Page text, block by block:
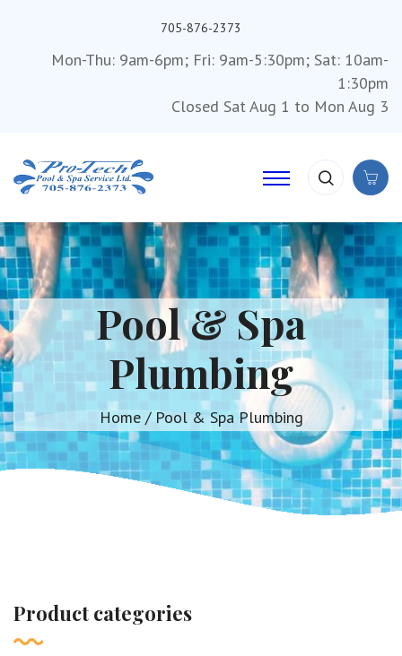
705-876-2373
Mon-Thu: 9am-6pm; Fri: 9am-5:30pm; Sat: 10am-
1:30pm
Closed Sat Aug 1 to Mon Aug 3
Pool & Spa
Plumbing
Home/ Pool & Spa Plumbing
Product categories